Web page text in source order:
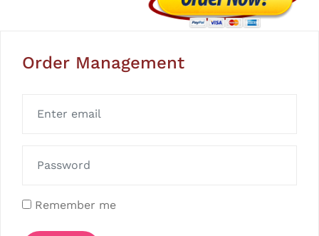
Order Management
Remember me